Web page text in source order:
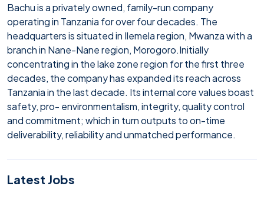
Bachu is a privately owned, family-run company
operating in Tanzania for over four decades. The
headquarters is situated in Ilemela region, Mwanza with a
branch in Nane-Nane region, Morogoro.Initially
concentrating in the lake zone region for the first three
decades, the company has expanded its reach across
Tanzania in the last decade. Its internal core values boast
safety, pro- environmentalism, integrity, quality control
and commitment; which in turn outputs to on-time
deliverability, reliability and unmatched performance.
Latest Jobs